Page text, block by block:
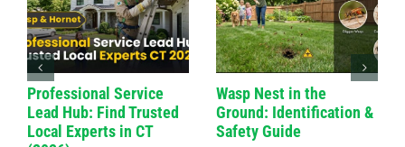
Professional Service
Lead Hub: Find Trusted
Local Experts in CT
Wasp Nest in the
Ground: Identification &
Safety Guide